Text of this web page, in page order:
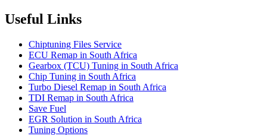
Useful Links
Chiptuning Files Service
ECU Remap in South Africa
Gearbox (TCU) Tuning in South Africa
Chip Tuning in South Africa
Turbo Diesel Remap in South Africa
TDI Remap in South Africa
Save Fuel
EGR Solution in South Africa
Tuning Options